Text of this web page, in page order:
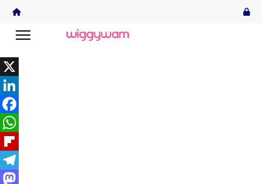
X
LinkedIn
Facebook
WhatsApp
Flipboard
Telegram